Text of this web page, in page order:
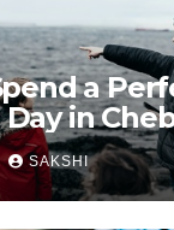
a
in
North?
SAKSHI